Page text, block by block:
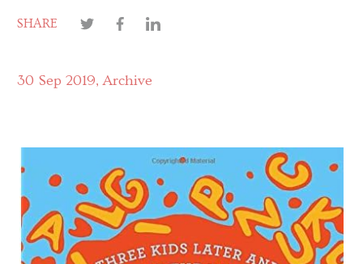
SHARE
30 Sep 2019 Archive